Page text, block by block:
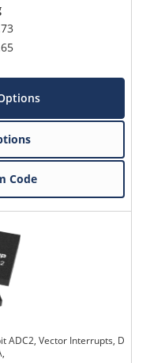
Code
ADC2, Vector Interrupts, D